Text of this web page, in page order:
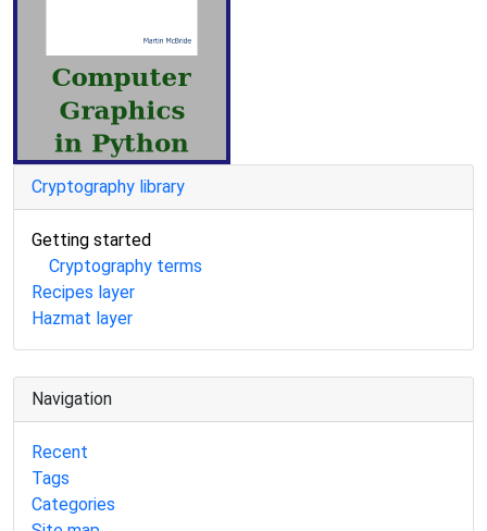
Cryptography library
Getting started
Cryptography terms
Recipes layer
Hazmat layer
Navigation
Recent
Tags
Categories